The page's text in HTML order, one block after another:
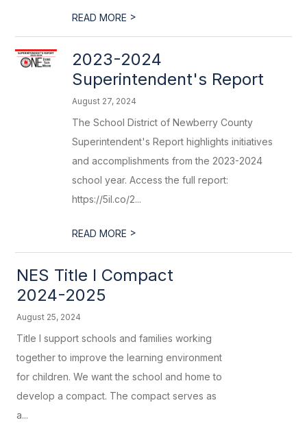
READ MORE >
2023-2024
Superintendent's Report
August 27, 2024
The School District of Newberry County
Superintendent's Report highlights initiatives
and accomplishments from the 2023-2024
school year. Access the full report:
https://5il.co/2...
READ MORE >
NES Title I Compact
2024-2025
August 25, 2024
Title I support schools and families working
together to improve the learning environment
for children. We want the school and home to
develop a compact. The compact serves as
a...